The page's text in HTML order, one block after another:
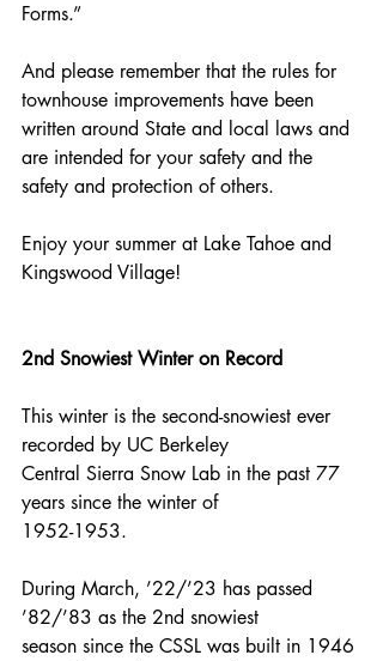
Forms.”
And please remember that the rules for
townhouse improvements have been
written around State and local laws and
are intended for your safety and the
safety and protection of others.
Enjoy your summer at Lake Tahoe and
Kingswood Village!
2nd Snowiest Winter on Record
This winter is the second-snowiest ever
recorded by UC Berkeley
Central Sierra Snow Lab in the past 77
years since the winter of
1952-1953.
During March, ’22/’23 has passed
’82/’83 as the 2nd snowiest
season since the CSSL was built in 1946